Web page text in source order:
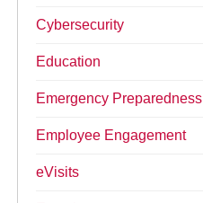
Cybersecurity
Education
Emergency Preparedness
Employee Engagement
eVisits